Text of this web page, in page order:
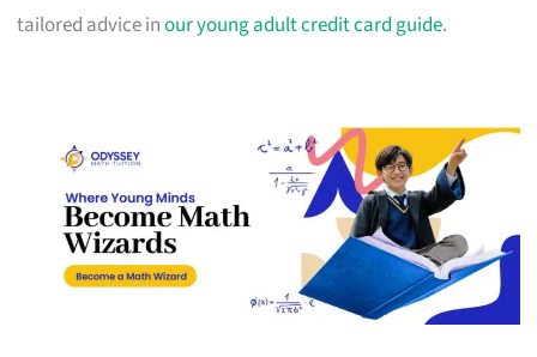
tailored advice inour young adult credit card guide.